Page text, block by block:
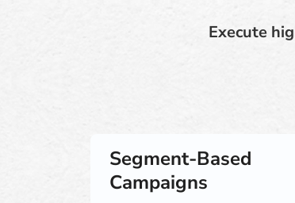
Execute
Segment-Based
Campaigns